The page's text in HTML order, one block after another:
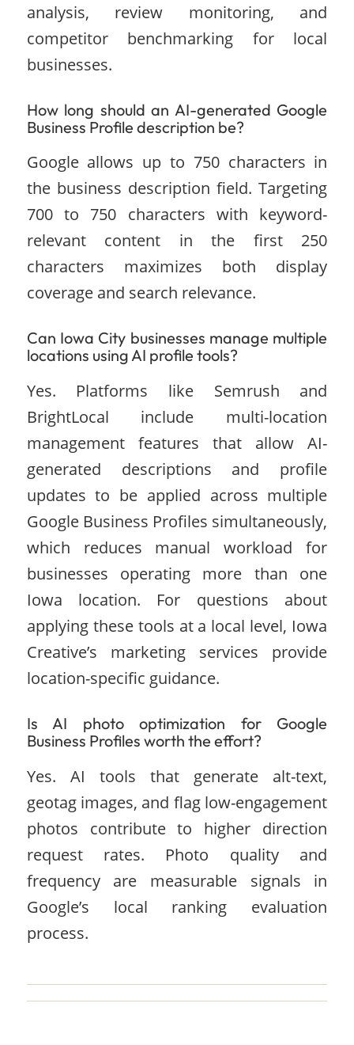
analysis, review monitoring, and
competitor benchmarking for local
businesses.
How long should an AI-generated Google
Business Profile description be?
Google allows up to 750 characters in
the business description field. Targeting
700 to 750 characters with keyword-
relevant content in the first 250
characters maximizes both display
coverage and search relevance.
Can Iowa City businesses manage multiple
locations using AI profile tools?
Yes. Platforms like Semrush and
BrightLocal include multi-location
management features that allow AI-
generated descriptions and profile
updates to be applied across multiple
Google Business Profiles simultaneously,
which reduces manual workload for
businesses operating more than one
Iowa location. For questions about
applying these tools at a local level, Iowa
Creative’s marketing services provide
location-specific guidance.
Is AI photo optimization for Google
Business Profiles worth the effort?
Yes. AI tools that generate alt-text,
geotag images, and flag low-engagement
photos contribute to higher direction
request rates. Photo quality and
frequency are measurable signals in
Google’s local ranking evaluation
process.